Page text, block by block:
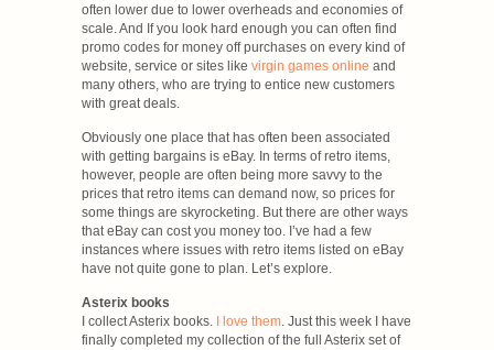
often lower due to lower overheads and economies of
scale. And If you look hard enough you can often find
promo codes for money off purchases on every kind of
website, service or sites like virgin games online and
many others, who are trying to entice new customers
with great deals.
Obviously one place that has often been associated
with getting bargains is eBay. In terms of retro items,
however, people are often being more savvy to the
prices that retro items can demand now, so prices for
some things are skyrocketing. But there are other ways
that eBay can cost you money too. I’ve had a few
instances where issues with retro items listed on eBay
have not quite gone to plan. Let’s explore.
Asterix books
I collect Asterix books.
I love them. Just this week I have
finally completed my collection of the full Asterix set of